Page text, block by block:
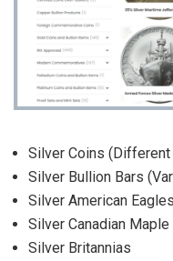
Silver Coins
Silver Bullion Bars
Silver American Eagles
Silver Canadian
Silver Britannias